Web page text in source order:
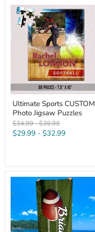
Ultimate
Sports
CUSTOM
Photo
Jigsaw
Puzzles
Ultimate Sports CUSTOM
Photo Jigsaw Puzzles
Original
price
$34.99-Original
price
$39.99
$29.99 - $32.99
Personalized
Premium
Beach/Pool
Towel